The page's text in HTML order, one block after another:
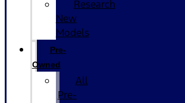
Research
New
Models
Pre-
Owned
All
Pre-